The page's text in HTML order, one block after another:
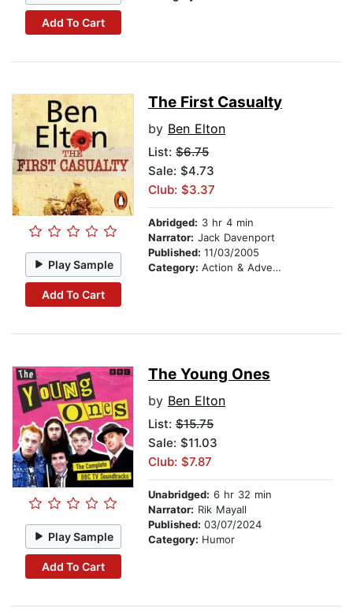
Add To Cart
Play Sample
Add To Cart
The First Casualty
by Ben Elton
List: $6.75
Sale: $4.73
Club: $3.37
Abridged: 3 hr 4 min
Narrator: Jack Davenport
Published: 11/03/2005
Category: Action & Adventure
Play Sample
Add To Cart
The Young Ones
by Ben Elton
List: $15.75
Sale: $11.03
Club: $7.87
Unabridged: 6 hr 32 min
Narrator: Rik Mayall
Published: 03/07/2024
Category: Humor